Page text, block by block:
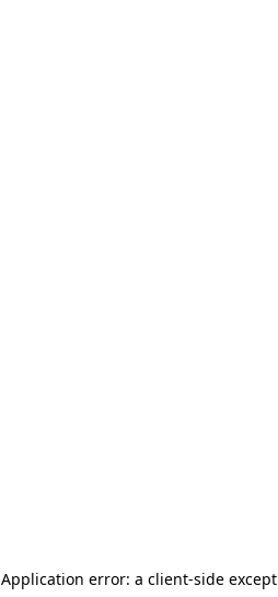
Application error: a client-side